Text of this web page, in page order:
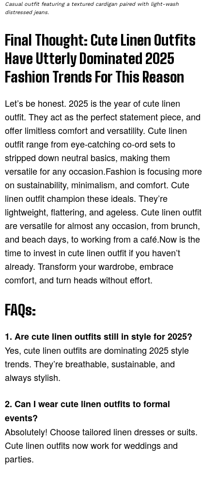
Casual outfit featuring a textured cardigan paired with light-wash
distressed jeans.
Final Thought: Cute Linen Outfits
Have Utterly Dominated 2025
Fashion Trends For This Reason
Let’s be honest. 2025 is the year of cute linen
outfit. They act as the perfect statement piece, and
offer limitless comfort and versatility. Cute linen
outfit range from eye-catching co-ord sets to
stripped down neutral basics, making them
versatile for any occasion.Fashion is focusing more
on sustainability, minimalism, and comfort. Cute
linen outfit champion these ideals. They’re
lightweight, flattering, and ageless. Cute linen outfit
are versatile for almost any occasion, from brunch,
and beach days, to working from a café.Now is the
time to invest in cute linen outfit if you haven’t
already. Transform your wardrobe, embrace
comfort, and turn heads without effort.
FAQs:
1. Are cute linen outfits still in style for 2025?
Yes, cute linen outfits are dominating 2025 style
trends. They’re breathable, sustainable, and
always stylish.
2. Can I wear cute linen outfits to formal
events?
Absolutely! Choose tailored linen dresses or suits.
Cute linen outfits now work for weddings and
parties.